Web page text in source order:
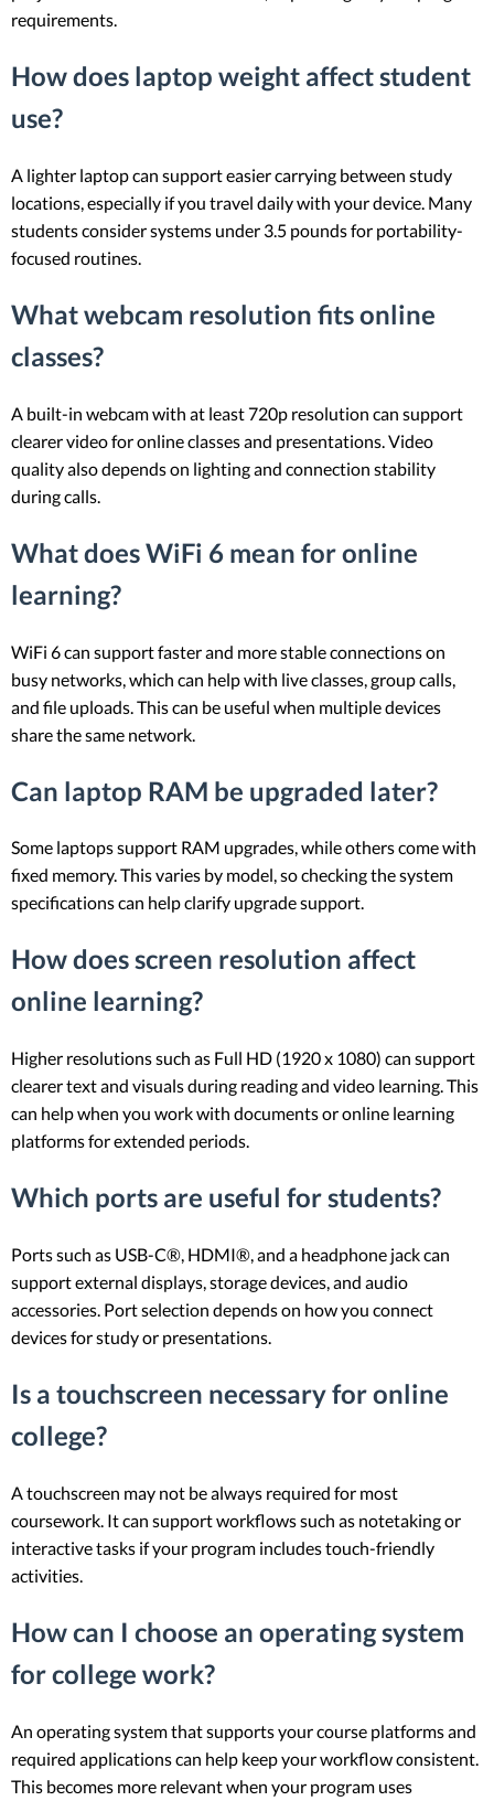
requirements.
How does laptop weight affect student
use?
A lighter laptop can support easier carrying between study
locations, especially if you travel daily with your device. Many
students consider systems under 3.5 pounds for portability-
focused routines.
What webcam resolution fits online
classes?
A built-in webcam with at least 720p resolution can support
clearer video for online classes and presentations. Video
quality also depends on lighting and connection stability
during calls.
What does WiFi 6 mean for online
learning?
WiFi 6 can support faster and more stable connections on
busy networks, which can help with live classes, group calls,
and file uploads. This can be useful when multiple devices
share the same network.
Can laptop RAM be upgraded later?
Some laptops support RAM upgrades, while others come with
fixed memory. This varies by model, so checking the system
specifications can help clarify upgrade support.
How does screen resolution affect
online learning?
Higher resolutions such as Full HD (1920 x 1080) can support
clearer text and visuals during reading and video learning. This
can help when you work with documents or online learning
platforms for extended periods.
Which ports are useful for students?
Ports such as USB-C®, HDMI®, and a headphone jack can
support external displays, storage devices, and audio
accessories. Port selection depends on how you connect
devices for study or presentations.
Is a touchscreen necessary for online
college?
A touchscreen may not be always required for most
coursework. It can support workflows such as notetaking or
interactive tasks if your program includes touch-friendly
activities.
How can I choose an operating system
for college work?
An operating system that supports your course platforms and
required applications can help keep your workflow consistent.
This becomes more relevant when your program uses